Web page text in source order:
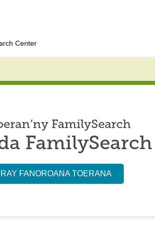
Center
FamilySearch
FANOROANA TOERANA